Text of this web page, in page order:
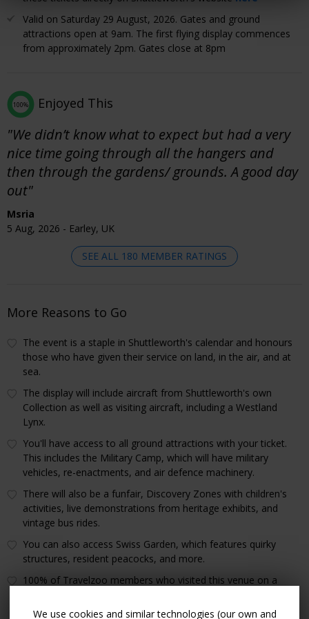
Valid on Saturday 29 August, 2026. Gates and ground
attractions open at 9am. The first flying display commences
from approximately 2pm. Gates close at 8pm
100% Enjoyed This
"We didn’t know what to expect but had a very
nice time going through all the hangers and
then through the gardens/ grounds. A good day
out"
Msria
5 Aug, 2026 - Earley, UK
SEE ALL 180 MEMBER RATINGS
More Reasons to Go
The event is a staple in Shuttleworth's calendar and honours
those who have given their service on land, in the air, and at
sea.
The display will include aircraft from Shuttleworth's own
Collection as well as visiting aircraft, including a Westland
Lynx.
You'll have access to all ground attractions with your ticket.
This includes the Military Camp, which will have military
vehicles, re-enactments, and air defence machinery.
There will also be a funfair, Discovery Zones with children's
activities, live demonstrations from heritage exhibits, and
vintage bus rides.
You can also access Swiss Garden, which features quirky
structures, resident peacocks, and more.
100% of Travelzoo members who visited this venue on a
We use cookies and similar technologies (our own and